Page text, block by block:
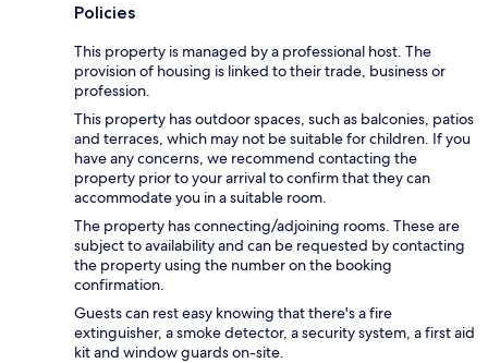
Policies
This property is managed by a professional host. The
provision of housing is linked to their trade, business or
profession.
This property has outdoor spaces, such as balconies, patios
and terraces, which may not be suitable for children. If you
have any concerns, we recommend contacting the
property prior to your arrival to confirm that they can
accommodate you in a suitable room.
The property has connecting/adjoining rooms. These are
subject to availability and can be requested by contacting
the property using the number on the booking
confirmation.
Guests can rest easy knowing that there's a fire
extinguisher, a smoke detector, a security system, a first aid
kit and window guards on-site.